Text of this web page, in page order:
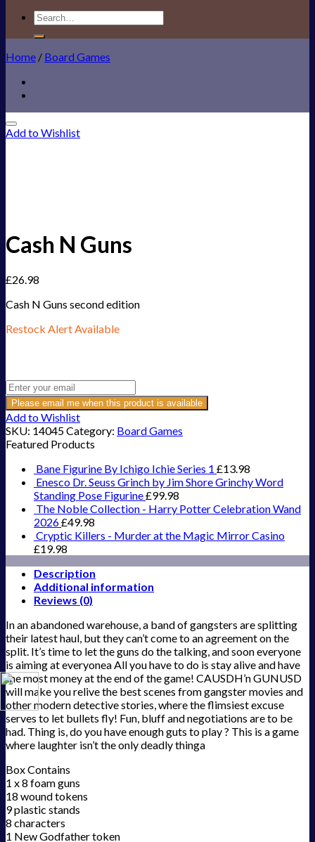
Search
for:
Home / Board Games
Add to Wishlist
Cash N Guns
£26.98
Cash N Guns second edition
Restock Alert Available
Please email me when this product is available
Add to Wishlist
SKU: 14045Category: Board Games
Featured Products
Bane Figurine By Ichigo Ichie Series 1 £13.98
Enesco Dr. Seuss Grinch by Jim Shore Grinchy Word
Standing Pose Figurine£99.98
The Noble Collection - Harry Potter Celebration Wand
2026£49.98
Cryptic Killers - Murder at the Magic Mirror Casino
£19.98
Description
Additional information
Reviews (0)
In an abandoned warehouse, a band of gangsters are splitting
their latest haul, but they can’t come to an agreement on the
split. It’s time to let the guns do the talking, and soon everyone
is aiming at everyonea All you have to do is stay alive and have
the most money at the end of the game! CAUSDH’n GUNUSD
will make you relive the best scenes from gangster movies and
other modern detective stories, where the flimsiest excuse
serves to let bullets fly! Fun, bluff and negotiations are to be
had. Thing is, do you have enough guts to play ? This is a game
where laughter isn’t the only deadly thinga
Box Contains
1 x 8 foam guns
18 wound tokens
9 plastic stands
8 characters
1 New Godfather token